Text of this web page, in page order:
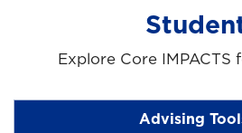
Explore Core IMPACTS
Advising